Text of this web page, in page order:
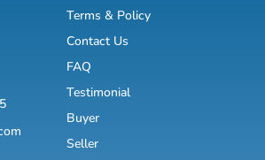
Terms & Policy
Contact Us
FAQ
Testimonial
Buyer
Seller